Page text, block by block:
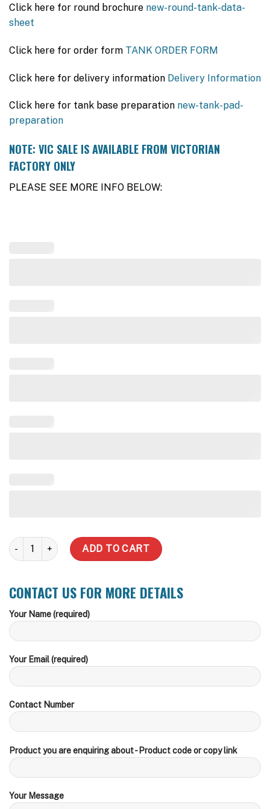
Click here for round brochure new-round-tank-data-
sheet
Click here for order form TANK ORDER FORM
Click here for delivery information Delivery Information
Click here for tank base preparation new-tank-pad-
preparation
NOTE: VIC SALE IS AVAILABLE FROM VICTORIAN
FACTORY ONLY
PLEASE SEE MORE INFO BELOW:
25,000 LT Round BMO CFA, Storz or Camlock Fire Fitting Water
ADD TO CART
CONTACT US FOR MORE DETAILS
Your Name (required)
Your Email (required)
Contact Number
Product you are enquiring about - Product code or copy link
Your Message